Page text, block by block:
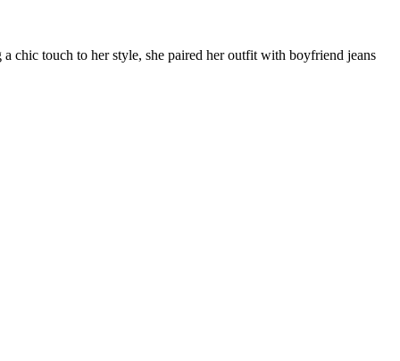
chic touch to her style, she paired her outfit with boyfriend jeans